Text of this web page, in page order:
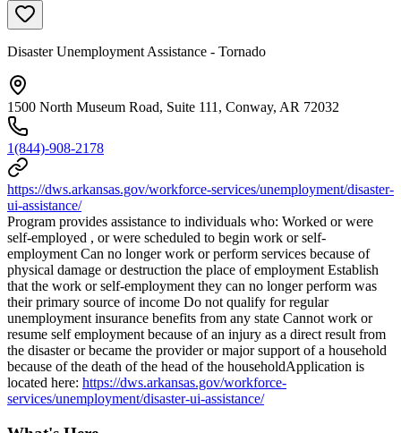
Disaster Unemployment Assistance - Tornado
1500 North Museum Road, Suite 111, Conway, AR 72032
1(844)-908-2178
https://dws.arkansas.gov/workforce-services/unemployment/disaster-
ui-assistance/
Program provides assistance to individuals who: Worked or were
self-employed , or were scheduled to begin work or self-
employment Can no longer work or perform services because of
physical damage or destruction the place of employment Establish
that the work or self-employment they can no longer perform was
their primary source of income Do not qualify for regular
unemployment insurance benefits from any state Cannot work or
resume self employment because of an injury as a direct result from
the disaster or became the provider or major support of a household
because of the death of the head of the householdApplication is
located here: https://dws.arkansas.gov/workforce-
services/unemployment/disaster-ui-assistance/